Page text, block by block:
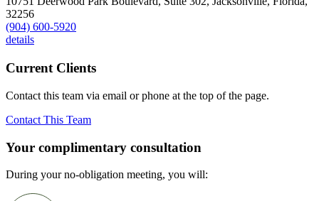
32256
(904) 600-5920
details
Current Clients
Contact this team via email or phone at the top of the page.
Contact This Team
Your complimentary consultation
During your no-obligation meeting, you will: